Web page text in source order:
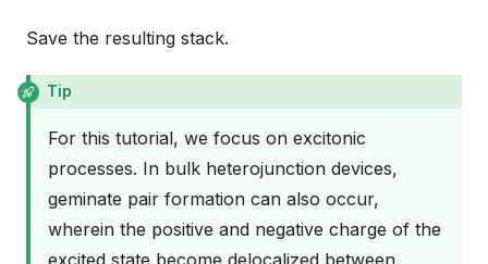
Save the resulting stack.
Tip
For this tutorial, we focus on excitonic
processes. In bulk heterojunction devices,
geminate pair formation can also occur,
wherein the positive and negative charge of the